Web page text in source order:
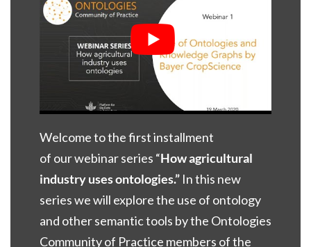
Welcome to the first installment
of ourwebinar series “How agricultural
industry uses ontologies.” In this new
series we will explore the use of ontology
and other semantic tools by the Ontologies
Community of Practice members of the